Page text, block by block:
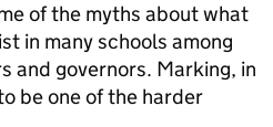
of the myths about what
in many schools among
and governors. Marking, in
be one of the harder